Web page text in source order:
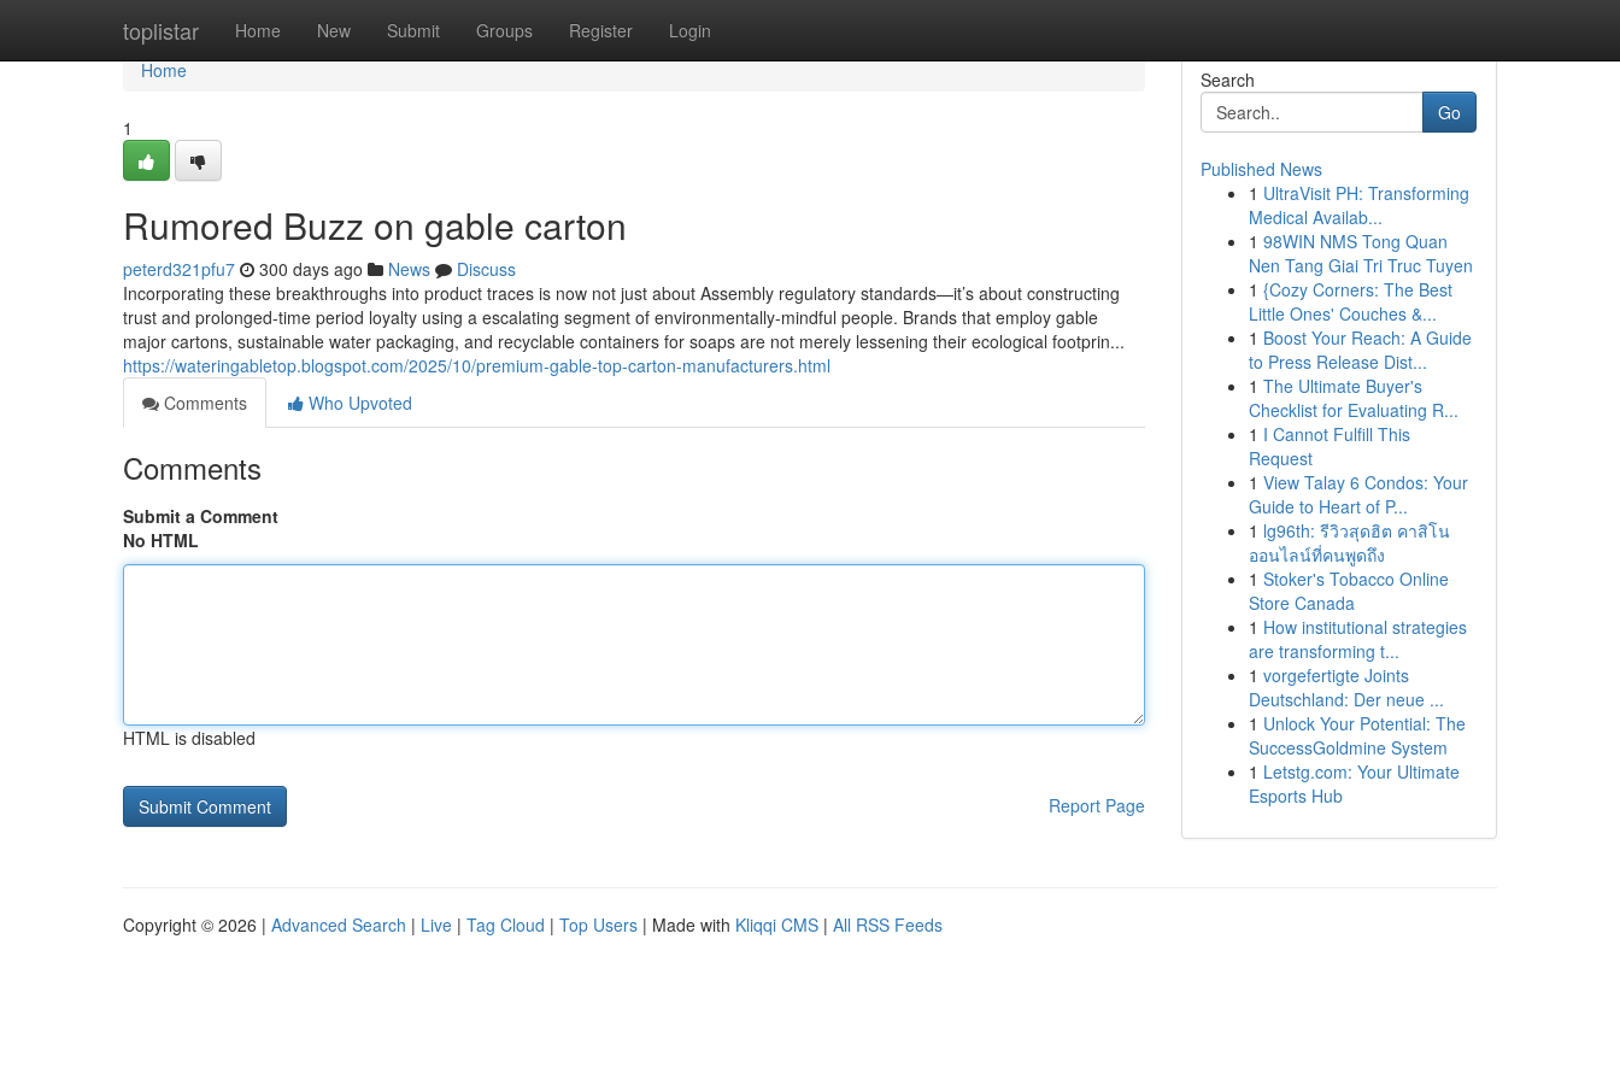
toplistar Home New Submit Groups Register Login
Home
Home
1
Rumored Buzz on gable carton
peterd321pfu7 300 days ago News
Discuss
Incorporating these breakthroughs into product traces is now not just about Assembly regulatory standards—it’s about constructing
trust and prolonged-time period loyalty using a escalating segment of environmentally-mindful people. Brands that employ gable
major cartons, sustainable water packaging, and recyclable containers for soaps are not merely lessening their ecological footprin...
https://wateringabletop.blogspot.com/2025/10/premium-gable-top-carton-manufacturers.html
Comments
Who Upvoted
Comments
Submit a Comment
No HTML
HTML is disabled
Report Page
Search
Go
Published News
1 UltraVisit PH: Transforming
Medical Availab...
1 98WIN NMS Tong Quan
Nen Tang Giai Tri Truc Tuyen
1 {Cozy Corners: The Best
Little Ones' Couches &...
1 Boost Your Reach: A Guide
to Press Release Dist...
1 The Ultimate Buyer's
Checklist for Evaluating R...
1 I Cannot Fulfill This
Request
1 View Talay 6 Condos: Your
Guide to Heart of P...
1 lg96th: รีวิวสุดฮิต คาสิโน
ออนไลน์ที่คนพูดถึง
1 Stoker's Tobacco Online
Store Canada
1 How institutional strategies
are transforming t...
1 vorgefertigte Joints
Deutschland: Der neue ...
1 Unlock Your Potential: The
SuccessGoldmine System
1 Letstg.com: Your Ultimate
Esports Hub
Copyright © 2026 | Advanced Search | Live | Tag Cloud | Top Users | Made with Kliqqi CMS | All RSS Feeds